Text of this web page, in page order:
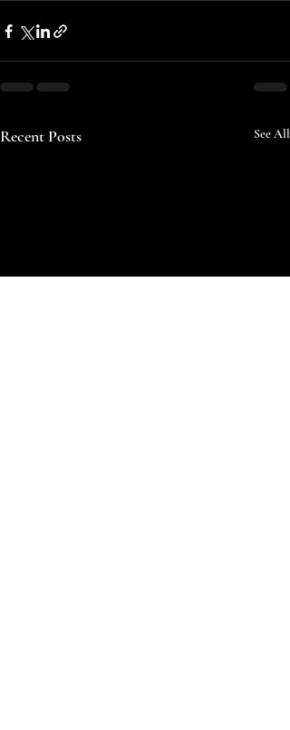
Recent Posts See All